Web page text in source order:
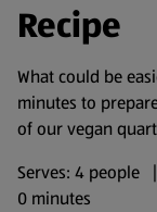
Recipe
What could be
minutes to
of our vegan
Serves: 4
0 minutes